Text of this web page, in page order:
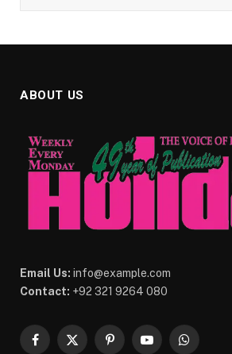
ABOUT US
Email Us: info@example.com
Contact: +92 321 9264 080
Facebook
X
PinterestYouTubeWhatsApp